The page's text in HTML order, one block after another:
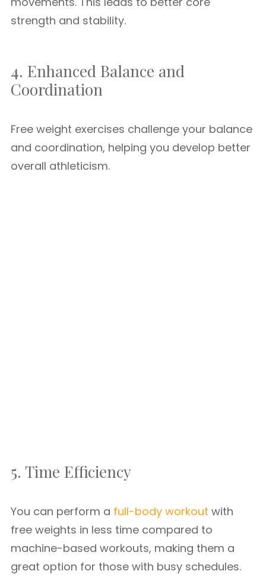
strength and stability.
4. Enhanced Balance and
Coordination
Free weight exercises challenge your balance
and coordination, helping you develop better
overall athleticism.
5. Time Efficiency
You can perform a full-body workout with
free weights in less time compared to
machine-based workouts, making them a
great option for those with busy schedules.